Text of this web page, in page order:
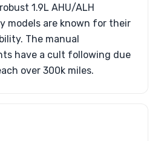
1.9L AHU/ALH
models are known for their
The manual
have a cult following due
over 300k miles.